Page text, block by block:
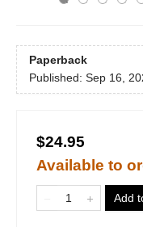
Paperback
Published: Sep 16,
$24.95
Available to
Add